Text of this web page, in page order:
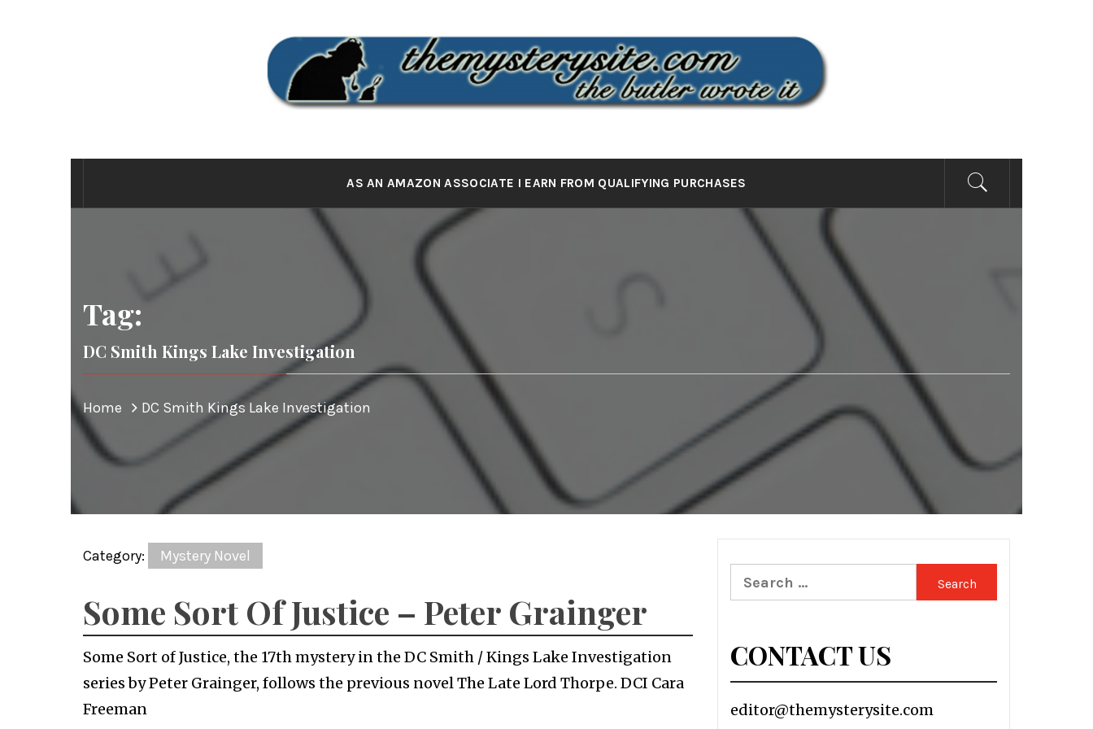
THE MYSTERY SITE
the butler wrote it
AS AN AMAZON ASSOCIATE I EARN FROM QUALIFYING PURCHASES
Tag:
DC Smith Kings Lake Investigation
Home DC Smith Kings Lake Investigation
Category: Mystery Novel
Some Sort Of Justice – Peter Grainger
Some Sort of Justice, the 17th mystery in the DC Smith / Kings Lake Investigation
series by Peter Grainger, follows the previous novel The Late Lord Thorpe. DCI Cara
Freeman
Search
for:
CONTACT US
editor@themysterysite.com